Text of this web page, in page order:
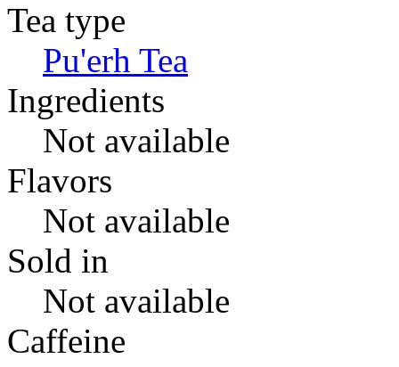
Tea type
Pu'erh Tea
Ingredients
Not available
Flavors
Not available
Sold in
Not available
Caffeine